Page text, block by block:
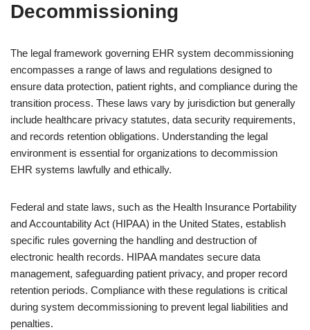
Decommissioning
The legal framework governing EHR system decommissioning
encompasses a range of laws and regulations designed to
ensure data protection, patient rights, and compliance during the
transition process. These laws vary by jurisdiction but generally
include healthcare privacy statutes, data security requirements,
and records retention obligations. Understanding the legal
environment is essential for organizations to decommission
EHR systems lawfully and ethically.
Federal and state laws, such as the Health Insurance Portability
and Accountability Act (HIPAA) in the United States, establish
specific rules governing the handling and destruction of
electronic health records. HIPAA mandates secure data
management, safeguarding patient privacy, and proper record
retention periods. Compliance with these regulations is critical
during system decommissioning to prevent legal liabilities and
penalties.